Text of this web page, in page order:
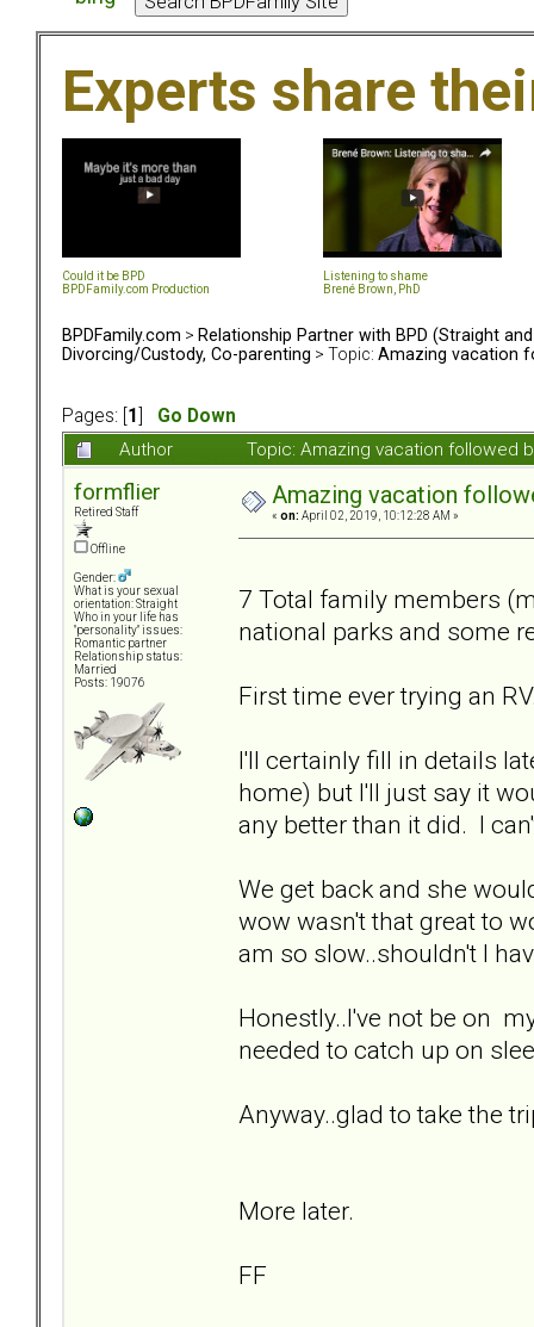
Experts share
Could it be BPD
BPDFamily.com Production
Listening to shame
Brené Brown, PhD
BPDFamily.com > Relationship Partner with BPD (Straight and
Divorcing/Custody, Co-parenting > Topic: Amazing vacation
Pages: [ 1
Go Down
Author
Topic: Amazing vacation followed
formflier
Retired Staff
Offline
Gender:
What is your sexual
orientation: Straight
Who in your life has
"personality" issues:
Romantic partner
Relationship status:
Married
Posts: 19076
Amazing vacation
« on: April 02, 2019, 10:12:28 AM »
7 Total family members
national parks and some
First time ever trying an
I'll certainly fill in details
home) but I'll just say it
any better than it did. I
We get back and she
wow wasn't that great to
am so slow..shouldn't I
Honestly..I've not be on
needed to catch up on
Anyway..glad to take the
More later.
FF